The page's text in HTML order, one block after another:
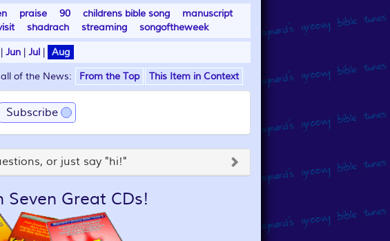
praise 90 childrens bible song
manuscript
shadrach streaming songoftheweek
Jun | Jul | Aug
of the News: From the Top This Item in Context
Subscribe
or just say "hi!"
Great CDs!